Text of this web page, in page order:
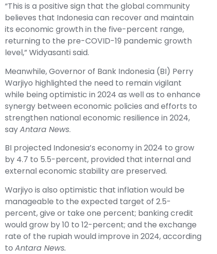
“This is a positive sign that the global community
believes that Indonesia can recover and maintain
its economic growth in the five-percent range,
returning to the pre-COVID-19 pandemic growth
level,” Widyasanti said.
Meanwhile, Governor of Bank Indonesia (BI) Perry
Warjiyo highlighted the need to remain vigilant
while being optimistic in 2024 as well as to enhance
synergy between economic policies and efforts to
strengthen national economic resilience in 2024,
sayAntara News.
BI projected Indonesia’s economy in 2024 to grow
by 4.7 to 5.5-percent, provided that internal and
external economic stability are preserved.
Warjiyo is also optimistic that inflation would be
manageable to the expected target of 2.5-
percent, give or take one percent; banking credit
would grow by 10 to 12-percent; and the exchange
rate of the rupiah would improve in 2024, according
to Antara News.